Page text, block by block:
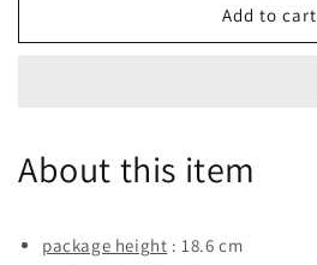
RAM
8GB
(D4EC-
8G)
Synology
RAM
8GB
(D4EC-
8G)
Add to cart
About this item
package height : 18.6 cm